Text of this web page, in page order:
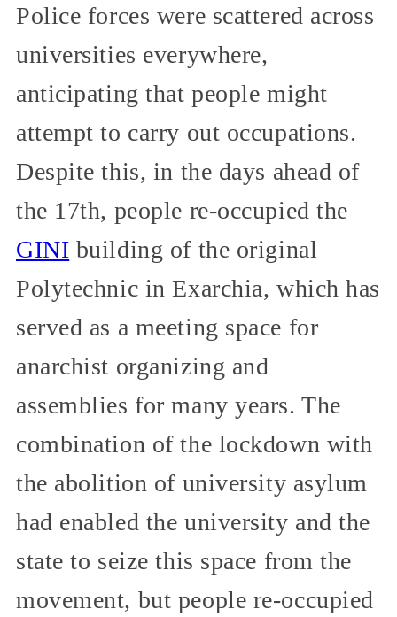
Police forces were scattered across
universities everywhere,
anticipating that people might
attempt to carry out occupations.
Despite this, in the days ahead of
the 17th, people re-occupied the
GINI building of the original
Polytechnic in Exarchia, which has
served as a meeting space for
anarchist organizing and
assemblies for many years. The
combination of the lockdown with
the abolition of university asylum
had enabled the university and the
state to seize this space from the
movement, but people re-occupied